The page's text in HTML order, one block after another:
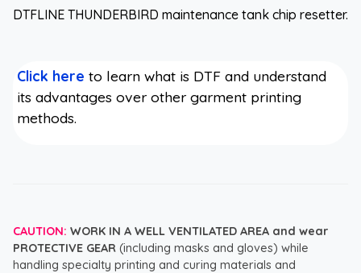
DTFLINE THUNDERBIRD maintenance tank chip resetter.
Click here to learn what is DTF and understand
its advantages over other garment printing
methods.
CAUTION: WORK IN A WELL VENTILATED AREA and wear
PROTECTIVE GEAR (including masks and gloves) while
handling specialty printing and curing materials and